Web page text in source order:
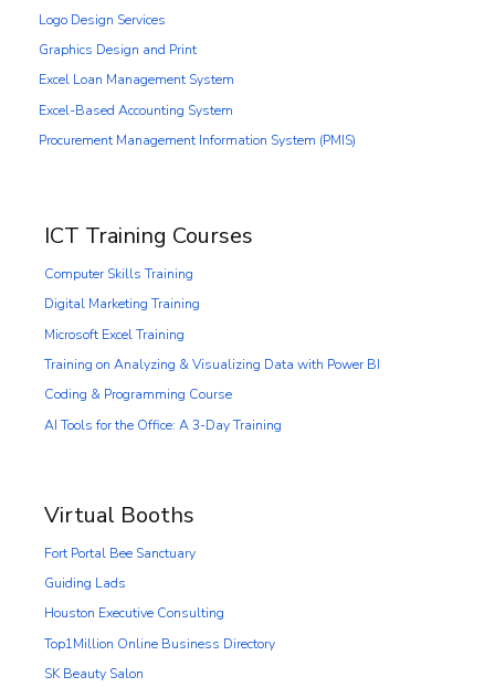
Logo Design Services
Graphics Design and Print
Excel Loan Management System
Excel-Based Accounting System
Procurement Management Information System (PMIS)
ICT Training Courses
Computer Skills Training
Digital Marketing Training
Microsoft Excel Training
Training on Analyzing & Visualizing Data with Power BI
Coding & Programming Course
AI Tools for the Office: A 3-Day Training
Virtual Booths
Fort Portal Bee Sanctuary
Guiding Lads
Houston Executive Consulting
Top1Million Online Business Directory
SK Beauty Salon